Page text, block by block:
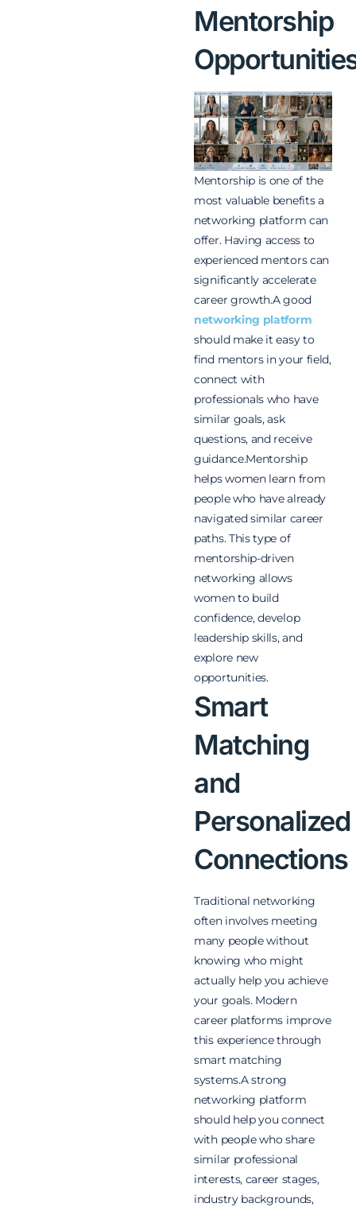
Mentorship
Mentorship is one of the
most valuable benefits a
networking platform can
offer. Having access to
experienced mentors can
significantly accelerate
career growth.A good
networking platform
should make it easy to
find mentors in your field,
connect with
professionals who have
similar goals, ask
questions, and receive
guidance.Mentorship
helps women learn from
people who have already
navigated similar career
paths. This type of
mentorship-driven
networking allows
women to build
confidence, develop
leadership skills, and
explore new
opportunities.
Smart
Matching
and
Personalized
Connections
Traditional networking
often involves meeting
many people without
knowing who might
actually help you achieve
your goals. Modern
career platforms improve
this experience through
smart matching
systems.A strong
networking platform
should help you connect
with people who share
similar professional
interests, career stages,
industry backgrounds,